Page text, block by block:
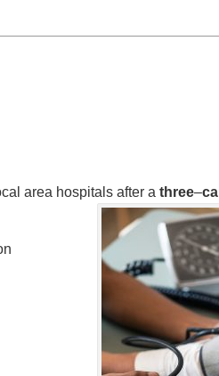
area hospitals after a three–